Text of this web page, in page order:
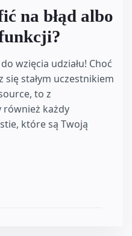
na błąd albo
wzięcia udziału! Choć
się stałym uczestnikiem
to z
również każdy
które są Twoją